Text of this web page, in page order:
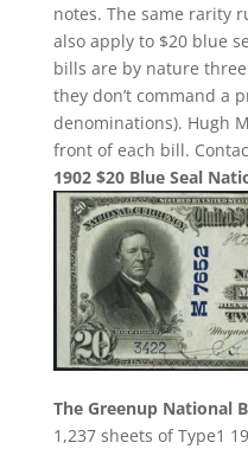
notes. The same rarity
also apply to $20 blue
bills are by nature
they don’t command a
denominations). Hugh
front of each bill.
1902 $20 Blue Seal
The Greenup National
1,237 sheets of Type1